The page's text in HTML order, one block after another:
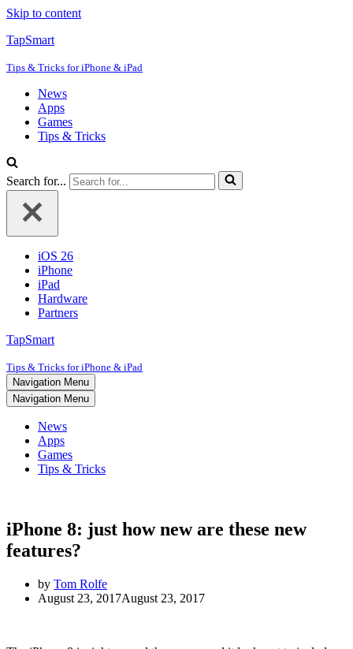
Skip to content
TapSmart
Tips & Tricks for iPhone & iPad
News
Apps
Games
Tips & Tricks
Search for...
iOS 26
iPhone
iPad
Hardware
Partners
TapSmart
Tips & Tricks for iPhone & iPad
Navigation Menu
Navigation Menu
News
Apps
Games
Tips & Tricks
iPhone 8: just how new are these new
features?
by Tom Rolfe
August 23, 2017August 23, 2017